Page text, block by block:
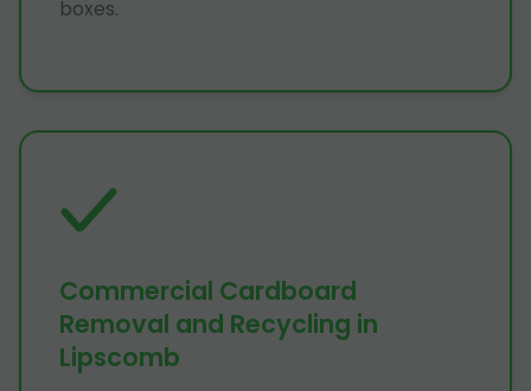
boxes.
Commercial Cardboard
Removal and Recycling in
Lipscomb